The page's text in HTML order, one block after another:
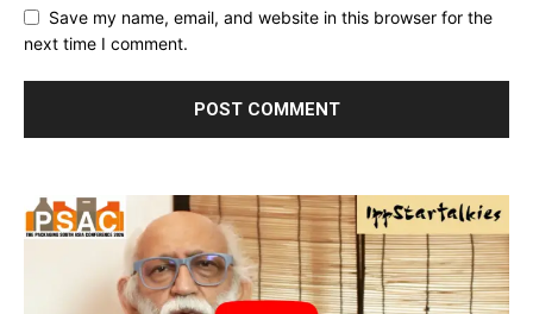
Save my name, email, and website in this browser for the
next time I comment.